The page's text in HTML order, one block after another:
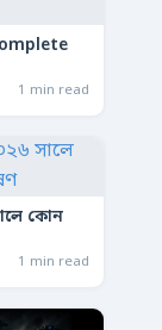
1 min read
কোন
1 min read